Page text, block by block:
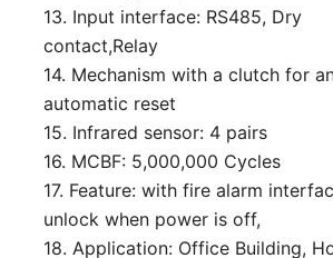
13. Input interface: RS485, Dry
contact,Relay
14. Mechanism with a clutch for
automatic reset
15. Infrared sensor: 4 pairs
16. MCBF: 5,000,000 Cycles
17. Feature: with fire alarm
unlock when power is off,
18. Application: Office Building,